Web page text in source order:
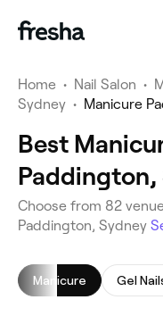
Home • Nail Salon •
Sydney • Manicure
Best
Paddington,
Choose from 82
Paddington, Sydney
Manicure Gel